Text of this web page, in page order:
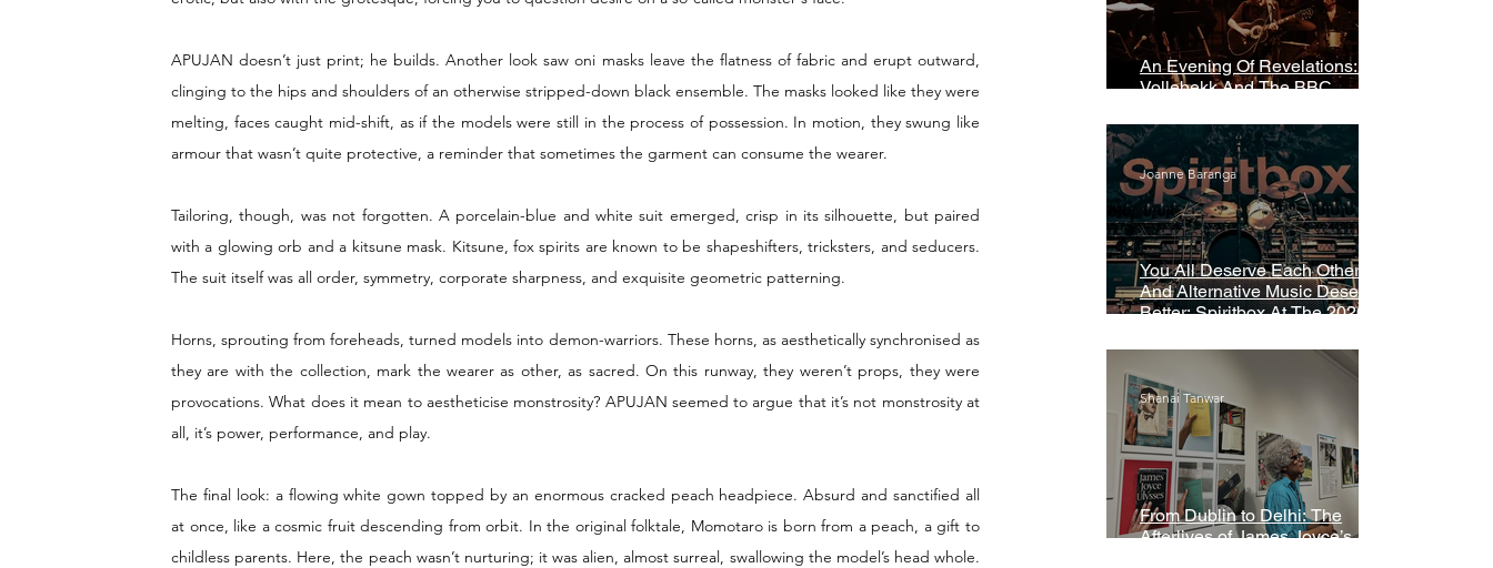
APUJAN doesn’t just print; he builds. Another look saw oni masks leave the flatness of fabric and erupt outward,
clinging to the hips and shoulders of an otherwise stripped-down black ensemble. The masks looked like they were
melting, faces caught mid-shift, as if the models were still in the process of possession. In motion, they swung like
armour that wasn’t quite protective, a reminder that sometimes the garment can consume the wearer.
Tailoring, though, was not forgotten. A porcelain-blue and white suit emerged, crisp in its silhouette, but paired
with a glowing orb and a kitsune mask. Kitsune, fox spirits are known to be shapeshifters, tricksters, and seducers.
The suit itself was all order, symmetry, corporate sharpness, and exquisite geometric patterning.
Horns, sprouting from foreheads, turned models into demon-warriors. These horns, as aesthetically synchronised as
they are with the collection, mark the wearer as other, as sacred. On this runway, they weren’t props, they were
provocations. What does it mean to aestheticise monstrosity? APUJAN seemed to argue that it’s not monstrosity at
all, it’s power, performance, and play.
The final look: a flowing white gown topped by an enormous cracked peach headpiece. Absurd and sanctified all
at once, like a cosmic fruit descending from orbit. In the original folktale, Momotaro is born from a peach, a gift to
childless parents. Here, the peach wasn’t nurturing; it was alien, almost surreal, swallowing the model’s head whole.
An Evening Of Revelations: Leif
Vollebekk And The BBC
You All Deserve Each Other
And Alternative Music Deserves
Better: Spiritbox At The 2026
Joanne Baranga
From Dublin to Delhi: The
Afterlives of James Joyce’s
Shanai Tanwar